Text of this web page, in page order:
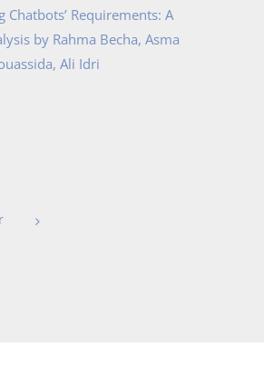
Chatbots’ Requirements: A
by Rahma Becha, Asma
Ali Idri